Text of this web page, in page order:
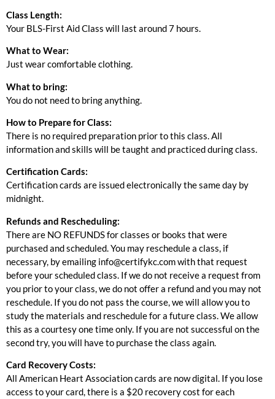
Class Length:
Your BLS-First Aid Class will last around 7 hours.
What to Wear:
Just wear comfortable clothing.
What to bring:
You do not need to bring anything.
How to Prepare for Class:
There is no required preparation prior to this class. All
information and skills will be taught and practiced during class.
Certification Cards:
Certification cards are issued electronically the same day by
midnight.
Refunds and Rescheduling:
There are NO REFUNDS for classes or books that were
purchased and scheduled. You may reschedule a class, if
necessary, by emailing info@certifykc.com with that request
before your scheduled class. If we do not receive a request from
you prior to your class, we do not offer a refund and you may not
reschedule. If you do not pass the course, we will allow you to
study the materials and reschedule for a future class. We allow
this as a courtesy one time only. If you are not successful on the
second try, you will have to purchase the class again.
Card Recovery Costs:
All American Heart Association cards are now digital. If you lose
access to your card, there is a $20 recovery cost for each